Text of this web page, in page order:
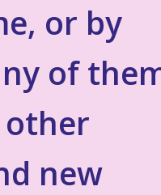
or by
of
new